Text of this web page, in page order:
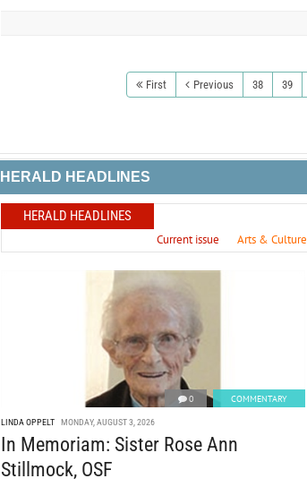
First Previous 38 39
HERALD HEADLINES
HERALD HEADLINES
Current issue Arts & Culture
0 COMMENTARY
LINDA OPPELT MONDAY, AUGUST 3, 2026
In Memoriam: Sister Rose Ann
Stillmock, OSF